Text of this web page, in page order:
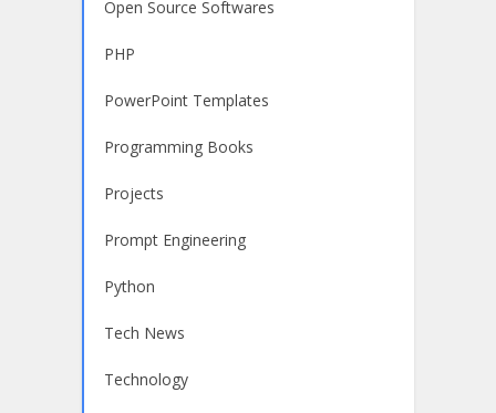
Open Source Softwares
PHP
PowerPoint Templates
Programming Books
Projects
Prompt Engineering
Python
Tech News
Technology